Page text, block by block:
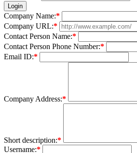
Login
Company Name:*
Company URL:*
Contact Person Name:*
Contact Person Phone Number:*
Email ID:*
Company Address:*
Short description:*
Username:*